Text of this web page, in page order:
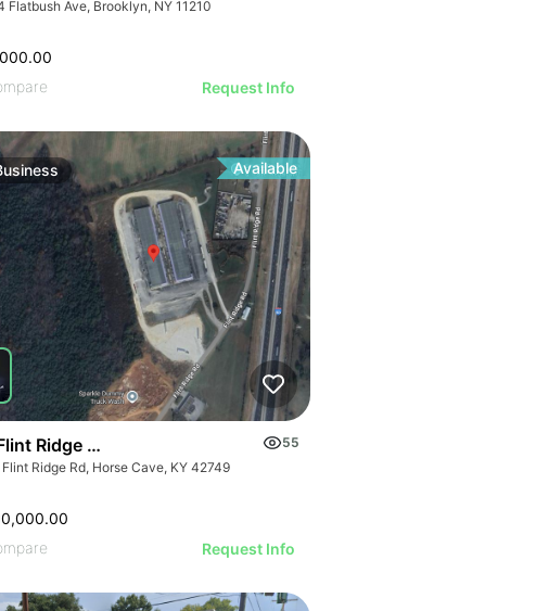
IMAGE
IMAGE
IMAGE
IMAGE
IMAGE
IMAGE
ILLUSTRATIVE IMAGE
ILLUSTRATIVE IMAGE
ILLUSTRATIVE IMAGE
ILLUSTRATIVE IMAGE
ILLUSTRATIVE IMAGE
ILLUSTRATIVE IMAGE
ILLUSTRATIVE IMAGE
ILLUSTRATIVE IMAGE
IMAGE
ILLUSTRATIVE IMAGE
ILLUSTRATIVE IMAGE
ILLUSTRATIVE IMAGE
ILLUSTRATIVE IMAGE
ILLUSTRATIVE IMAGE
ILLUSTRATIVE IMAGE
ILLUSTRATIVE IMAGE
ILLUSTRATIVE IMAGE
ILLUSTRATIVE IMAGE
ILLUSTRATIVE IMAGE
ILLUSTRATIVE IMAGE
ILLUSTRATIVE IMAGE
ILLUSTRATIVE IMAGE
ILLUSTRATIVE IMAGE
ILLUSTRATIVE IMAGE
ILLUSTRATIVE IMAGE
ILLUSTRATIVE IMAGE
Flatbush Ave, Brooklyn, NY 11210
Request Info
Available
Ridge Road, Horse Cave
55
Ridge Rd, Horse Cave, KY 42749
Request Info